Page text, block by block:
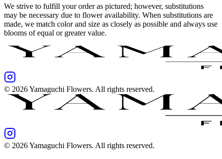
We strive to fulfill your order as pictured; however, substitutions
may be necessary due to flower availability. When substitutions are
made, we match color and size as closely as possible and always use
blooms of equal or greater value.
© 2026Yamaguchi Flowers. All rights reserved.
© 2026Yamaguchi Flowers. All rights reserved.